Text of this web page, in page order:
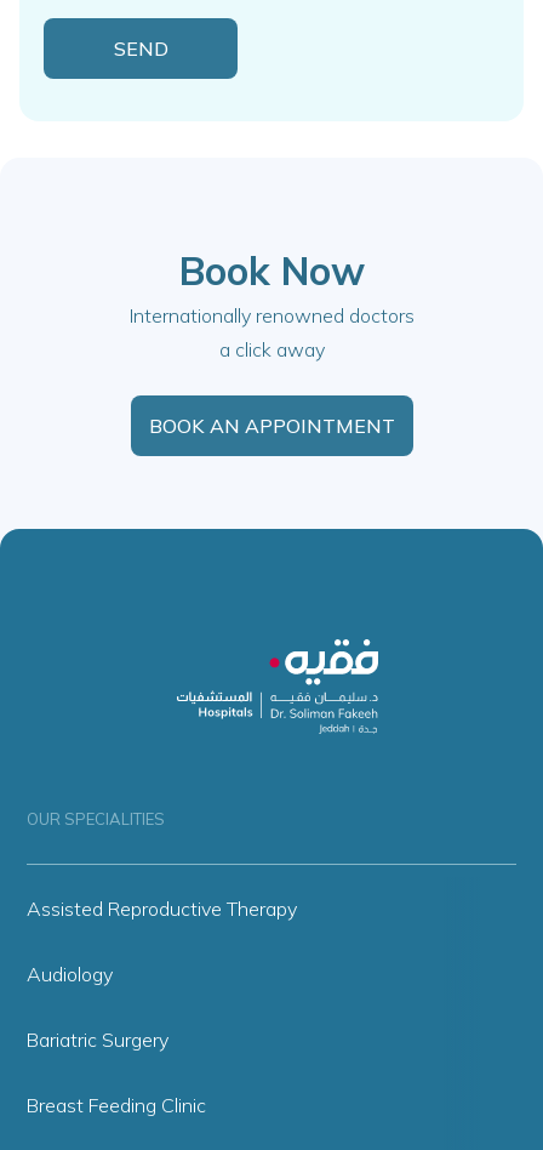
Book Now
Internationally renowned doctors
a click away
BOOK AN APPOINTMENT
OUR SPECIALITIES
Assisted Reproductive Therapy
Audiology
Bariatric Surgery
Breast Feeding Clinic